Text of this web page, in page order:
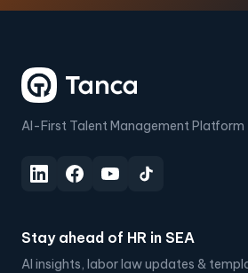
AI-First Talent Management Platform
Stay ahead of HR in SEA
AI insights, labor law updates &